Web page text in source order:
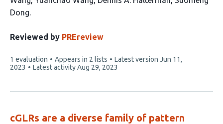
12
Dong
Reviewed by PREreview
This
article
1 evaluation Appears in 2 lists Latest version Jun 11,
2023
Latest activityAug 29, 2023
cGLRs are a diverse family of pattern